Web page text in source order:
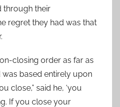
through their
regret they had was that
closing order as far as
based entirely upon
close,” said he, ‘you
If you close your